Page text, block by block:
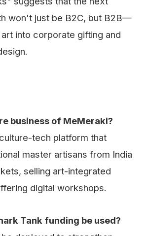
won't just be B2C, but B2B—
into corporate gifting and
business of MeMeraki?
tech platform that
master artisans from India
selling art-integrated
digital workshops.
Tank funding be used?